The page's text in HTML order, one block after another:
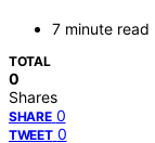
7 minute read
TOTAL
0
Shares
SHARE 0
TWEET 0